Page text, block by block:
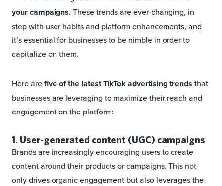
your campaigns. These trends are ever-changing, in
step with user habits and platform enhancements, and
it’s essential for businesses to be nimble in order to
capitalize on them.
Here arefive of the latest TikTok advertising trends that
businesses are leveraging to maximize their reach and
engagement on the platform:
1. User-generated content (UGC) campaigns
Brands are increasingly encouraging users to create
content around their products or campaigns. This not
only drives organic engagement but also leverages the